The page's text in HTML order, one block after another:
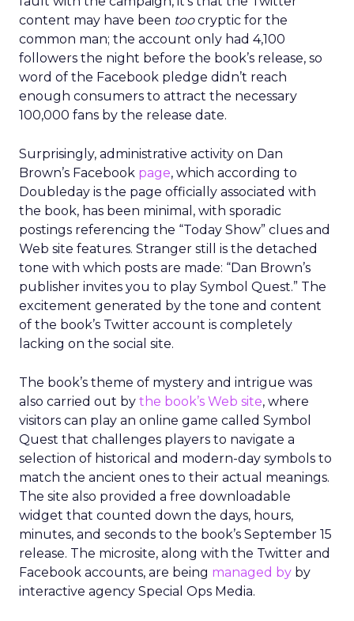
content may have been toocryptic for the
common man; the account only had 4,100
followers the night before the book’s release, so
word of the Facebook pledge didn’t reach
enough consumers to attract the necessary
100,000 fans by the release date.
Surprisingly, administrative activity on Dan
Brown’s Facebook page, which according to
Doubleday is the page officially associated with
the book, has been minimal, with sporadic
postings referencing the “Today Show” clues and
Web site features. Stranger still is the detached
tone with which posts are made: “Dan Brown’s
publisher invites you to play Symbol Quest.” The
excitement generated by the tone and content
of the book’s Twitter account is completely
lacking on the social site.
The book’s theme of mystery and intrigue was
also carried out by the book’s Web site, where
visitors can play an online game called Symbol
Quest that challenges players to navigate a
selection of historical and modern-day symbols to
match the ancient ones to their actual meanings.
The site also provided a free downloadable
widget that counted down the days, hours,
minutes, and seconds to the book’s September 15
release. The microsite, along with the Twitter and
Facebook accounts, are being managed by by
interactive agency Special Ops Media.